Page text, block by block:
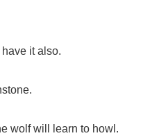
have it also.
wolf will learn to howl.